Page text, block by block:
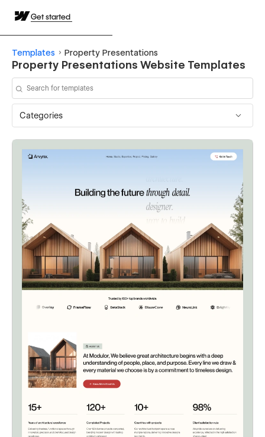
Get started
Templates Property Presentations
Property Presentations Website Templates
Categories